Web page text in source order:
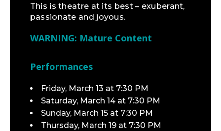
This is theatre at its best – exuberant,
passionate and joyous.
WARNING: Mature Content
Performances
Friday, March 13 at 7:30 PM
Saturday, March 14 at 7:30 PM
Sunday, March 15 at 7:30 PM
Thursday, March 19 at 7:30 PM